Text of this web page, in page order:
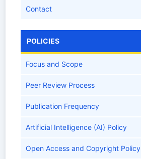
Contact
POLICIES
Focus and Scope
Peer Review Process
Publication Frequency
Artificial Intelligence (AI) Policy
Open Access and Copyright Policy